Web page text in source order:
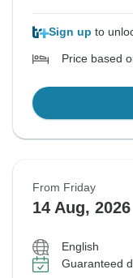
Sign up to
Price based
From Friday
14 Aug, 2026
English
Guaranteed